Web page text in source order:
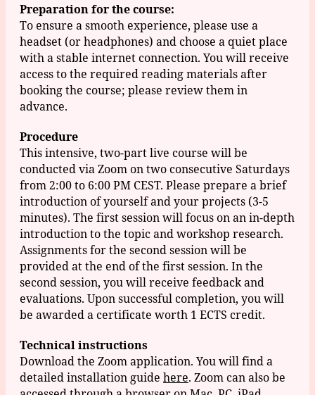
Preparation for the course:
To ensure a smooth experience, please use a
headset (or headphones) and choose a quiet place
with a stable internet connection. You will receive
access to the required reading materials after
booking the course; please review them in
advance.
Procedure
This intensive, two-part live course will be
conducted via Zoom on two consecutive Saturdays
from 2:00 to 6:00 PM CEST. Please prepare a brief
introduction of yourself and your projects (3-5
minutes). The first session will focus on an in-depth
introduction to the topic and workshop research.
Assignments for the second session will be
provided at the end of the first session. In the
second session, you will receive feedback and
evaluations. Upon successful completion, you will
be awarded a certificate worth 1 ECTS credit.
Technical instructions
Download the Zoom application. You will find a
detailed installation guide here. Zoom can also be